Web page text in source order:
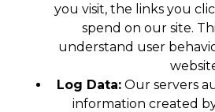
you visit, the links you
spend on our site.
understand user
Log Data: Our servers
information created